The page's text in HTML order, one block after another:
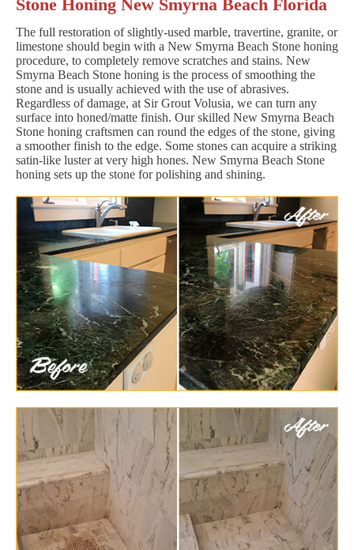
Stone Honing New Smyrna Beach Florida
The full restoration of slightly-used marble, travertine, granite, or
limestone should begin with a New Smyrna Beach Stone honing
procedure, to completely remove scratches and stains. New
Smyrna Beach Stone honing is the process of smoothing the
stone and is usually achieved with the use of abrasives.
Regardless of damage, at Sir Grout Volusia, we can turn any
surface into honed/matte finish. Our skilled New Smyrna Beach
Stone honing craftsmen can round the edges of the stone, giving
a smoother finish to the edge. Some stones can acquire a striking
satin-like luster at very high hones. New Smyrna Beach Stone
honing sets up the stone for polishing and shining.